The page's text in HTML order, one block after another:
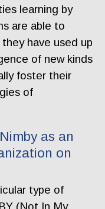
learning by
are able to
have used up
of new kinds
foster their
of
as an
on
type of
(Not In My